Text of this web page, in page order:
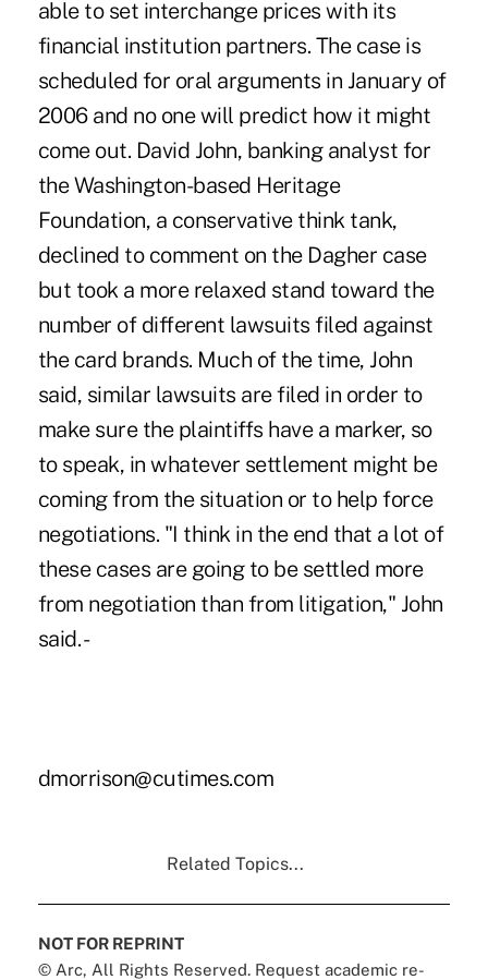
able to set interchange prices with its
financial institution partners. The case is
scheduled for oral arguments in January of
2006 and no one will predict how it might
come out. David John, banking analyst for
the Washington-based Heritage
Foundation, a conservative think tank,
declined to comment on the Dagher case
but took a more relaxed stand toward the
number of different lawsuits filed against
the card brands. Much of the time, John
said, similar lawsuits are filed in order to
make sure the plaintiffs have a marker, so
to speak, in whatever settlement might be
coming from the situation or to help force
negotiations. "I think in the end that a lot of
these cases are going to be settled more
from negotiation than from litigation," John
said. -
dmorrison@cutimes.com
Related Topics...
NOT FOR REPRINT
© Arc, All Rights Reserved. Request academic re-